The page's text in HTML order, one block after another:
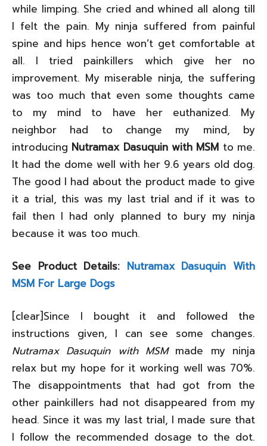
while limping. She cried and whined all along till
I felt the pain. My ninja suffered from painful
spine and hips hence won’t get comfortable at
all. I tried painkillers which give her no
improvement. My miserable ninja, the suffering
was too much that even some thoughts came
to my mind to have her euthanized. My
neighbor had to change my mind, by
introducing Nutramax Dasuquin with MSM to me.
It had the dome well with her 9.6 years old dog.
The good I had about the product made to give
it a trial, this was my last trial and if it was to
fail then I had only planned to bury my ninja
because it was too much.
See Product Details: Nutramax Dasuquin With
MSM For Large Dogs
[clear]Since I bought it and followed the
instructions given, I can see some changes.
Nutramax Dasuquin with MSMmade my ninja
relax but my hope for it working well was 70%.
The disappointments that had got from the
other painkillers had not disappeared from my
head. Since it was my last trial, I made sure that
I follow the recommended dosage to the dot.